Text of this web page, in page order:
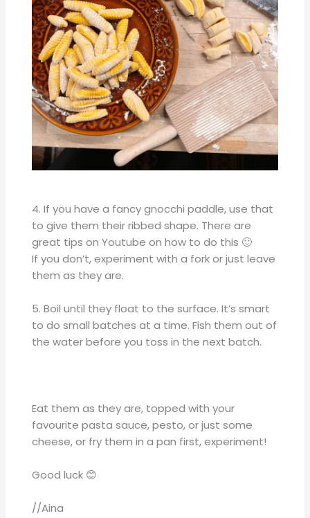
4. If you have a fancy gnocchi paddle, use that
to give them their ribbed shape. There are
great tips on Youtube on how to do this 🙂
If you don’t, experiment with a fork or just leave
them as they are.
5. Boil until they float to the surface. It’s smart
to do small batches at a time. Fish them out of
the water before you toss in the next batch.
Eat them as they are, topped with your
favourite pasta sauce, pesto, or just some
cheese, or fry them in a pan first, experiment!
Good luck 😊
//Aina